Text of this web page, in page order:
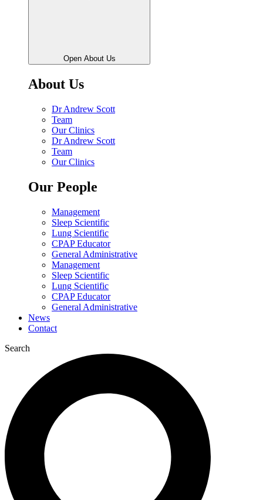
Open About Us
About Us
Dr Andrew Scott
Team
Our Clinics
Dr Andrew Scott
Team
Our Clinics
Our People
Management
Sleep Scientific
Lung Scientific
CPAP Educator
General Administrative
Management
Sleep Scientific
Lung Scientific
CPAP Educator
General Administrative
News
Contact
Search